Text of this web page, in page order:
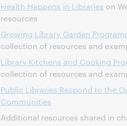
Health Happens in Libraries on
resources
Growing Library Garden
collection of resources and
Library Kitchens and Cooking
collection of resources and
Public Libraries Respond to the
Communities
Additional resources shared in